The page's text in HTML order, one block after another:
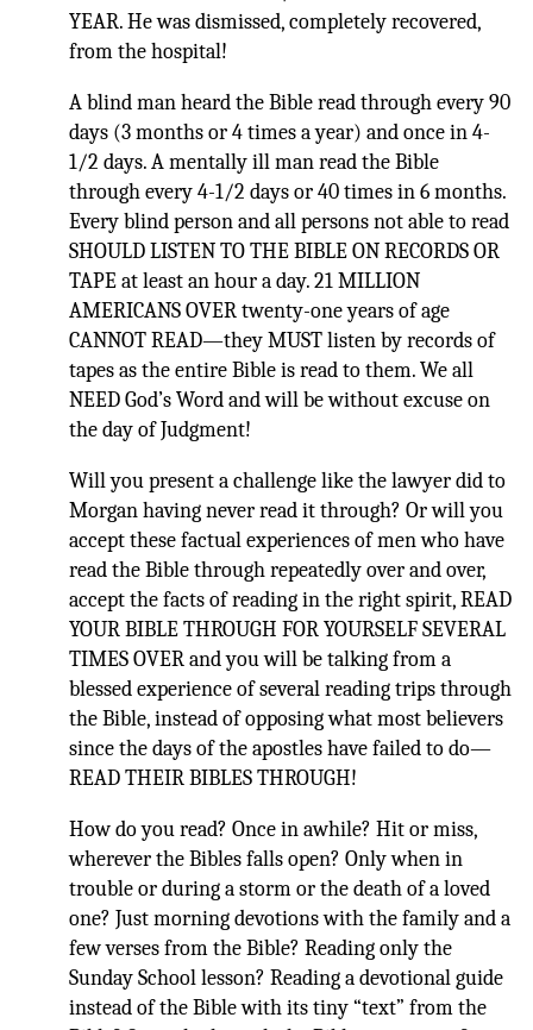
YEAR. He was dismissed, completely recovered,
from the hospital!
A blind man heard the Bible read through every 90
days (3 months or 4 times a year) and once in 4-
1/2 days. A mentally ill man read the Bible
through every 4-1/2 days or 40 times in 6 months.
Every blind person and all persons not able to read
SHOULD LISTEN TO THE BIBLE ON RECORDS OR
TAPE at least an hour a day. 21 MILLION
AMERICANS OVER twenty-one years of age
CANNOT READ—they MUST listen by records of
tapes as the entire Bible is read to them. We all
NEED God’s Word and will be without excuse on
the day of Judgment!
Will you present a challenge like the lawyer did to
Morgan having never read it through? Or will you
accept these factual experiences of men who have
read the Bible through repeatedly over and over,
accept the facts of reading in the right spirit, READ
YOUR BIBLE THROUGH FOR YOURSELF SEVERAL
TIMES OVER and you will be talking from a
blessed experience of several reading trips through
the Bible, instead of opposing what most believers
since the days of the apostles have failed to do—
READ THEIR BIBLES THROUGH!
How do you read? Once in awhile? Hit or miss,
wherever the Bibles falls open? Only when in
trouble or during a storm or the death of a loved
one? Just morning devotions with the family and a
few verses from the Bible? Reading only the
Sunday School lesson? Reading a devotional guide
instead of the Bible with its tiny “text” from the